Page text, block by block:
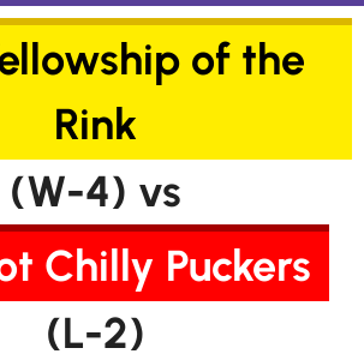
of the
Rink
(W-4) vs
Chilly Puckers
(L-2)